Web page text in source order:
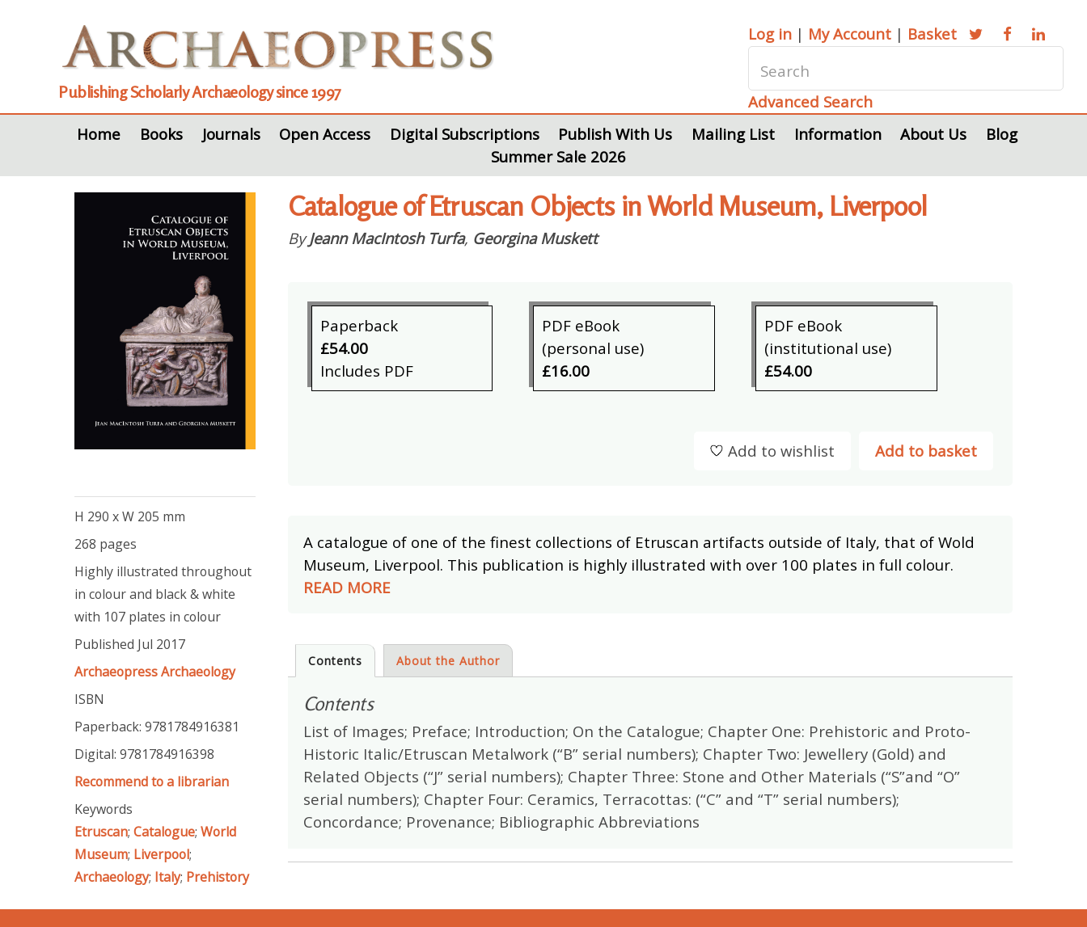
Publishing Scholarly Archaeology since 1997
Log in | My Account | Basket
Advanced Search
Home
Books Journals Open Access Digital Subscriptions Publish With Us Mailing List Information About Us
Blog
Summer Sale 2026
H 290 x W 205 mm
268 pages
Highly illustrated throughout
in colour and black & white
with 107 plates in colour
Published Jul 2017
Archaeopress Archaeology
ISBN
Paperback: 9781784916381
Digital: 9781784916398
Recommend to a librarian
Keywords
Etruscan; Catalogue; World
Museum; Liverpool;
Archaeology; Italy; Prehistory
Catalogue of Etruscan Objects in World Museum, Liverpool
ByJeann MacIntosh Turfa, Georgina Muskett
Paperback
£54.00
Includes PDF
PDF eBook
(personal use)
£16.00
PDF eBook
(institutional use)
£54.00
Add to basket
Add to wishlist
A catalogue of one of the finest collections of Etruscan artifacts outside of Italy, that of Wold
Museum, Liverpool. This publication is highly illustrated with over 100 plates in full colour.
READ MORE
Contents About the Author
Contents
List of Images; Preface; Introduction; On the Catalogue; Chapter One: Prehistoric and Proto-
Historic Italic/Etruscan Metalwork (“B” serial numbers); Chapter Two: Jewellery (Gold) and
Related Objects (“J” serial numbers); Chapter Three: Stone and Other Materials (“S”and “O”
serial numbers); Chapter Four: Ceramics, Terracottas: (“C” and “T” serial numbers);
Concordance; Provenance; Bibliographic Abbreviations